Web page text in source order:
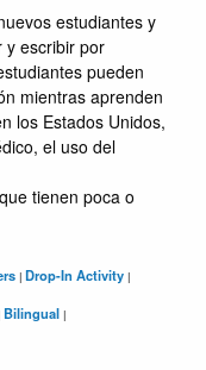
estudiantes y
y escribir por
pueden
mientras aprenden
los Estados Unidos,
el uso del
tienen poca o
| Drop-In Activity |
Bilingual |